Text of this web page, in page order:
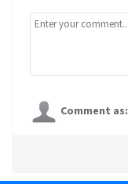
Comment as: